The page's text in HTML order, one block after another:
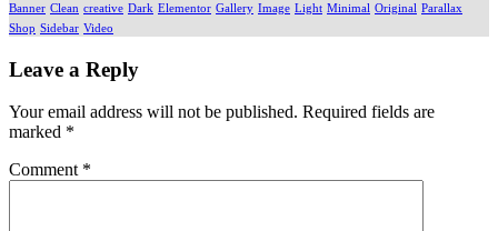
Banner Clean creative Dark Elementor Gallery Image Light Minimal Original Parallax
Shop Sidebar Video
Leave a Reply
Your email address will not be published. Required fields are
marked *
Comment *